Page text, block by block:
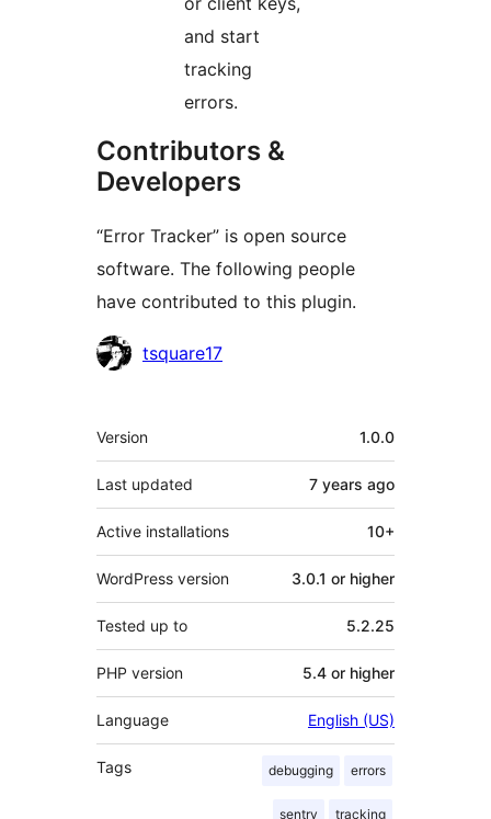
and start
tracking
errors.
Contributors &
Developers
“Error Tracker” is open source
software. The following people
have contributed to this plugin.
Contributors
tsquare17
Meta
Version 1.0.0
Last updated 7 years ago
Active installations 10+
WordPress version 3.0.1 or higher
Tested up to 5.2.25
PHP version 5.4 or higher
Language English (US)
Tags debugging errors
sentry tracking